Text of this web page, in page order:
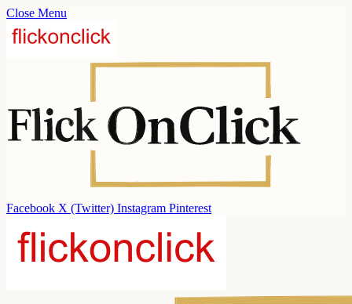
Close Menu
Facebook X (Twitter) Instagram Pinterest